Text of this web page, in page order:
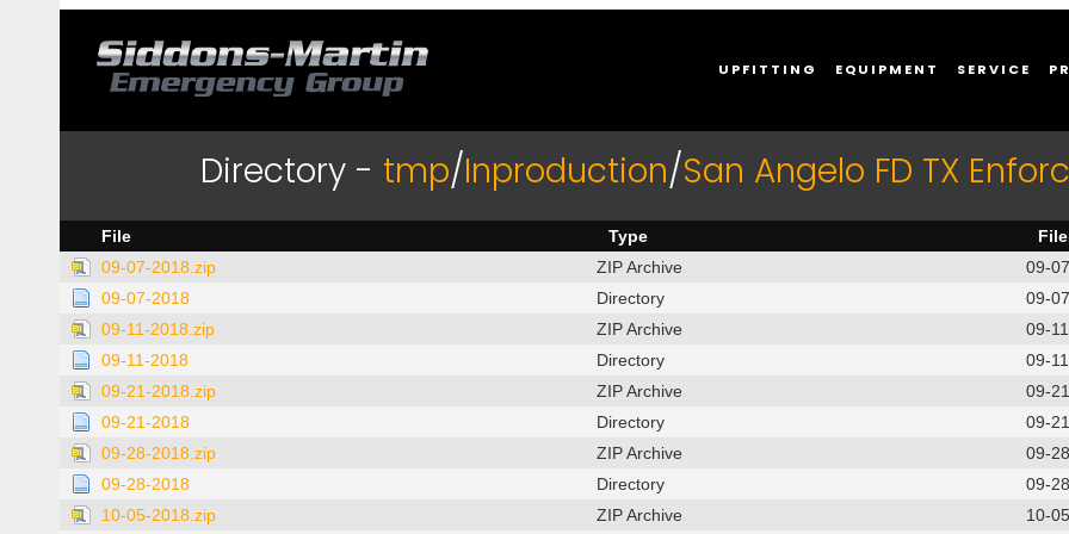
UPFITTING EQUIPMENT SERVICE
Directory - tmp/Inproduction/San Angelo FD TX
File Type
09-07-2018.zip
ZIP Archive
09-
09-07-2018
Directory
09-
09-11-2018.zip
ZIP Archive
09-
09-11-2018
Directory
09-
09-21-2018.zip
ZIP Archive
09-
09-21-2018
Directory
09-
09-28-2018.zip
ZIP Archive
09-
09-28-2018
Directory
09-
10-05-2018.zip
ZIP Archive
10-